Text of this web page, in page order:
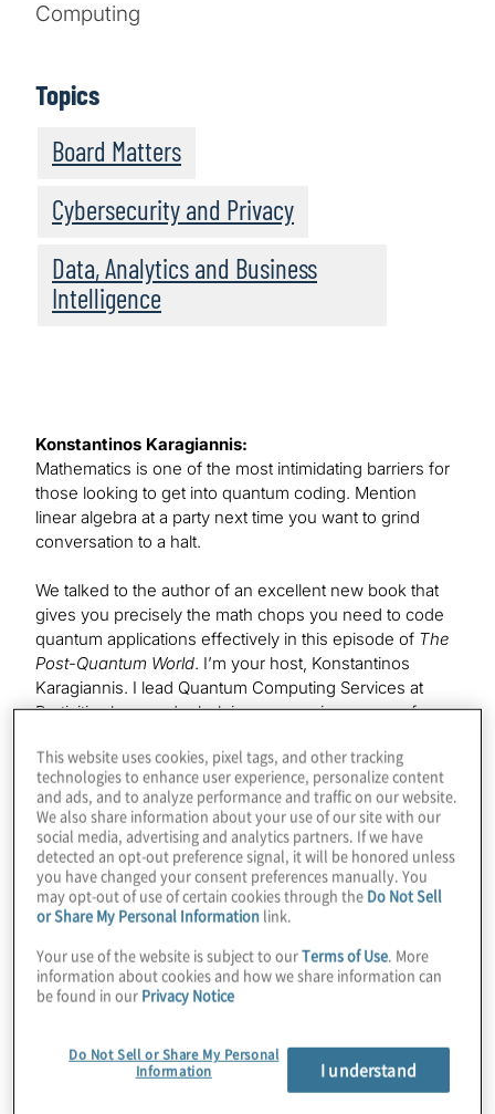
Computing
Topics
Board Matters
Cybersecurity and Privacy
Data, Analytics and Business
Intelligence
Konstantinos Karagiannis:
Mathematics is one of the most intimidating barriers for
those looking to get into quantum coding. Mention
linear algebra at a party next time you want to grind
conversation to a halt.
We talked to the author of an excellent new book that
gives you precisely the math chops you need to code
quantum applications effectively in this episode of The
Post-Quantum World. I’m your host, Konstantinos
Karagiannis. I lead Quantum Computing Services at
Protiviti, where we’re helping companies prepare for
you’ll join each episode as we explore the technology
and business impacts of this post-quantum era.
Our guest today is the senior product manager and
quantum at scale lead at Microsoft. Leonard Woody,
welcome to the show.
Leonard Woody:
Thanks. I actually go by my last name, Woody, so feel
free to call me with it.
Konstantinos Karagiannis:
This website uses cookies, pixel tags, and other tracking
technologies to enhance user experience, personalize content
and ads, and to analyze performance and traffic on our website.
We also share information about your use of our site with our
social media, advertising and analytics partners. If we have
detected an opt-out preference signal, it will be honored unless
you have changed your consent preferences manually. You
may opt-out of use of certain cookies through the Do Not Sell
or Share My Personal Information link.
Your use of the website is subject to ourTerms of Use. More
information about cookies and how we share information can
be found in our Privacy Notice
Do Not Sell or Share My Personal
Information
I understand